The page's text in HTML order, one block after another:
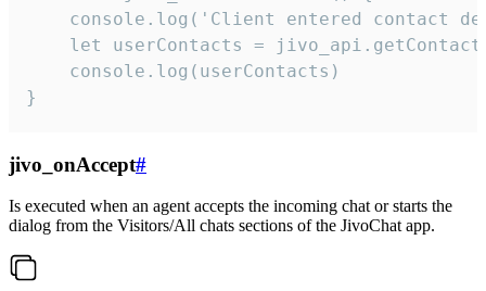
console.log('Client entered contact
let userContacts =
    console.log(userContacts)
}
jivo_onAccept#
Is executed when an agent accepts the incoming chat or starts the
dialog from the Visitors/All chats sections of the JivoChat app.